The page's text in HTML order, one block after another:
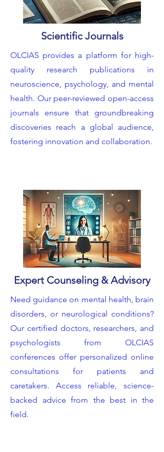
Scientific Journals
OLCIAS provides a platform for high-
quality research publications in
neuroscience, psychology, and mental
health. Our peer-reviewed open-access
journals ensure that groundbreaking
discoveries reach a global audience,
fostering innovation and collaboration.
Expert Counseling & Advisory
Need guidance on mental health, brain
disorders, or neurological conditions?
Our certified doctors, researchers, and
psychologists from OLCIAS
conferences offer personalized online
consultations for patients and
caretakers. Access reliable, science-
backed advice from the best in the
field.